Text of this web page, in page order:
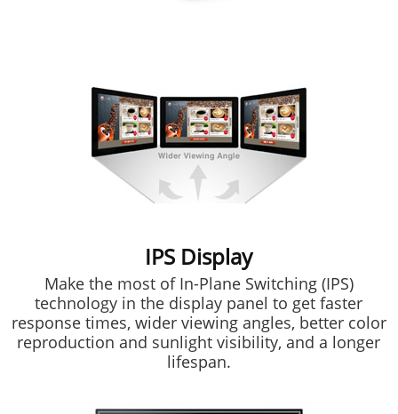
IPS Display
Make the most of In-Plane Switching (IPS)
technology in the display panel to get faster
response times, wider viewing angles, better color
reproduction and sunlight visibility, and a longer
lifespan.